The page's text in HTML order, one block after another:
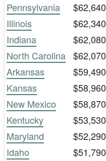
Pennsylvania
$62,640
Illinois
$62,340
Indiana
$62,080
North Carolina $62,070
Arkansas
$59,490
Kansas
$58,960
New Mexico
$58,870
Kentucky
$53,530
Maryland
$52,290
Idaho
$51,790